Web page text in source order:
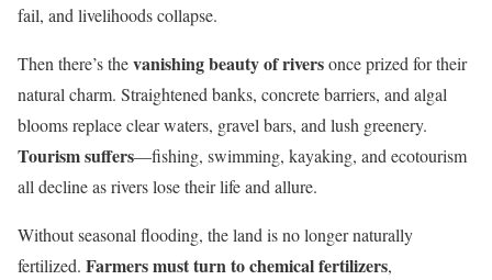
fail, and livelihoods collapse.
Then there’s thevanishing beauty of riversonce prized for their
natural charm. Straightened banks, concrete barriers, and algal
blooms replace clear waters, gravel bars, and lush greenery.
Tourism suffers—fishing, swimming, kayaking, and ecotourism
all decline as rivers lose their life and allure.
Without seasonal flooding, the land is no longer naturally
fertilized. Farmers must turn to chemical fertilizers,